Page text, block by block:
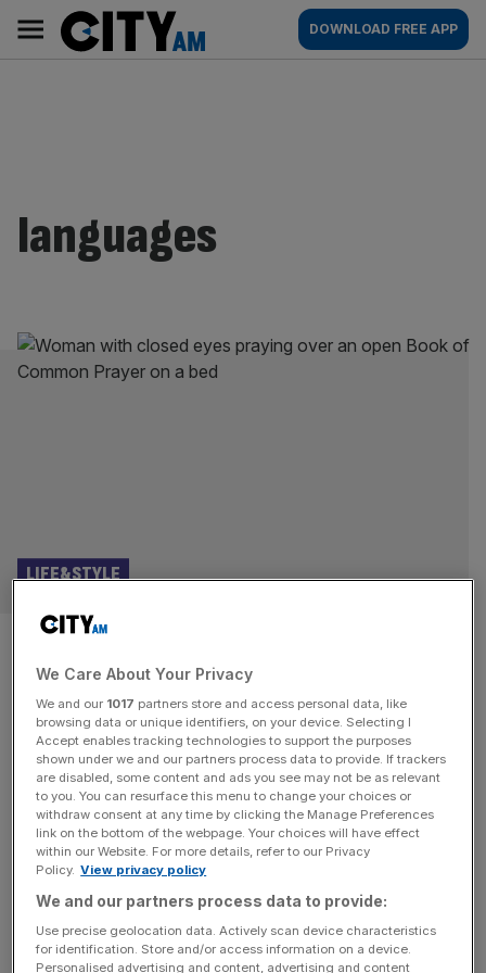
content
AM
Main
navigation
DOWNLOAD FREE APP
languages
The forgotten masterpiece
that helped shape the modern
English language
LIFE&STYLE
As our new Education Secretary rethinks how we learn
about language, Eliot Wilson on one of the most
forgotten and seminal English texts Five hundred years
ago this year, the first copies of an English translation of
the New Testament appeared in London. The brilliant
young theologian and linguist William Tyndale, then
studying in Germany, [...]
We Care About Your Privacy
We and our 1017 partners store and access personal data, like
browsing data or unique identifiers, on your device. Selecting I
Accept enables tracking technologies to support the purposes
shown under we and our partners process data to provide. If trackers
are disabled, some content and ads you see may not be as relevant
to you. You can resurface this menu to change your choices or
withdraw consent at any time by clicking the Manage Preferences
link on the bottom of the webpage. Your choices will have effect
within our Website. For more details, refer to our Privacy
Policy. View privacy policy
We and our partners process data to provide:
Use precise geolocation data. Actively scan device characteristics
for identification. Store and/or access information on a device.
Personalised advertising and content, advertising and content